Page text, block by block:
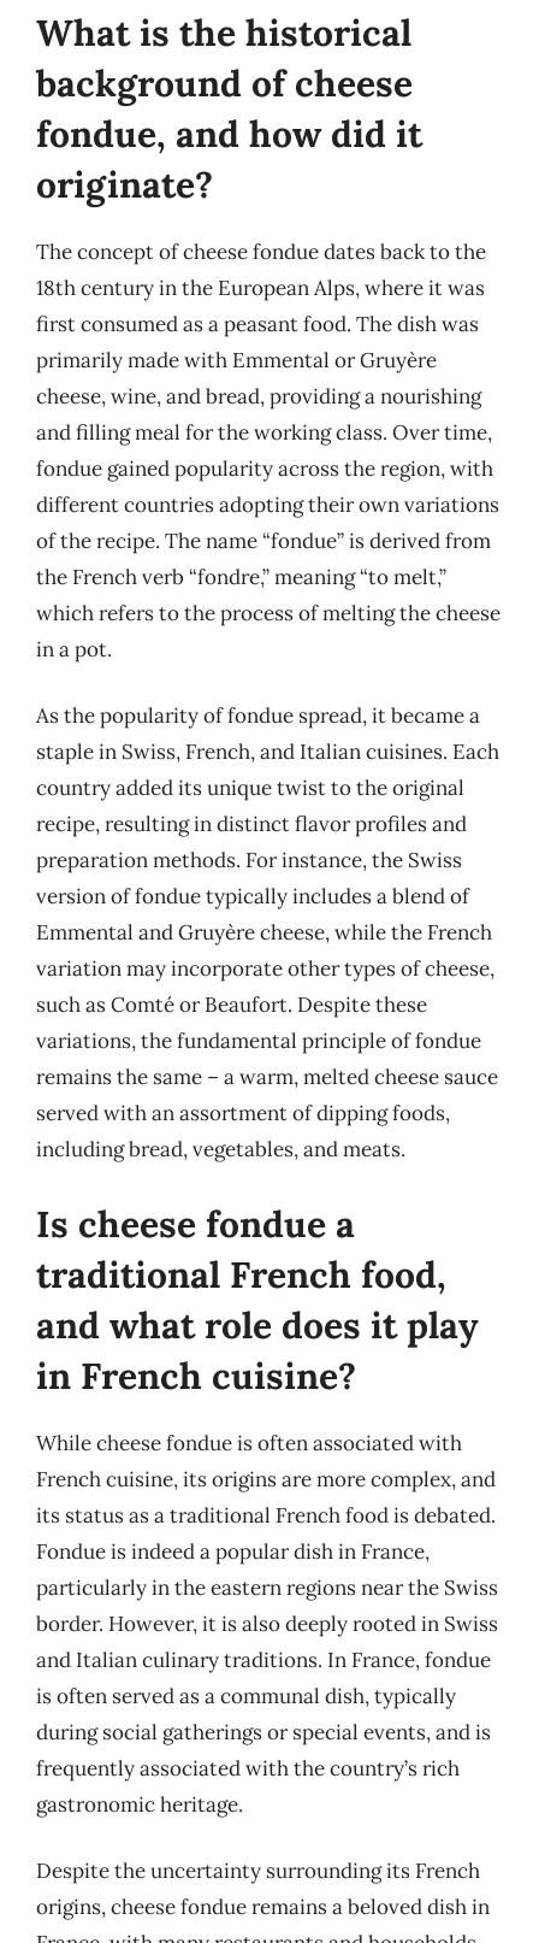
What is the historical
background of cheese
fondue, and how did it
originate?
The concept of cheese fondue dates back to the
18th century in the European Alps, where it was
first consumed as a peasant food. The dish was
primarily made with Emmental or Gruyère
cheese, wine, and bread, providing a nourishing
and filling meal for the working class. Over time,
fondue gained popularity across the region, with
different countries adopting their own variations
of the recipe. The name “fondue” is derived from
the French verb “fondre,” meaning “to melt,”
which refers to the process of melting the cheese
in a pot.
As the popularity of fondue spread, it became a
staple in Swiss, French, and Italian cuisines. Each
country added its unique twist to the original
recipe, resulting in distinct flavor profiles and
preparation methods. For instance, the Swiss
version of fondue typically includes a blend of
Emmental and Gruyère cheese, while the French
variation may incorporate other types of cheese,
such as Comté or Beaufort. Despite these
variations, the fundamental principle of fondue
remains the same – a warm, melted cheese sauce
served with an assortment of dipping foods,
including bread, vegetables, and meats.
Is cheese fondue a
traditional French food,
and what role does it play
in French cuisine?
While cheese fondue is often associated with
French cuisine, its origins are more complex, and
its status as a traditional French food is debated.
Fondue is indeed a popular dish in France,
particularly in the eastern regions near the Swiss
border. However, it is also deeply rooted in Swiss
and Italian culinary traditions. In France, fondue
is often served as a communal dish, typically
during social gatherings or special events, and is
frequently associated with the country’s rich
gastronomic heritage.
Despite the uncertainty surrounding its French
origins, cheese fondue remains a beloved dish in